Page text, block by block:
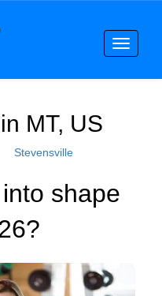
Toggle
MT, US
Stevensville
shape